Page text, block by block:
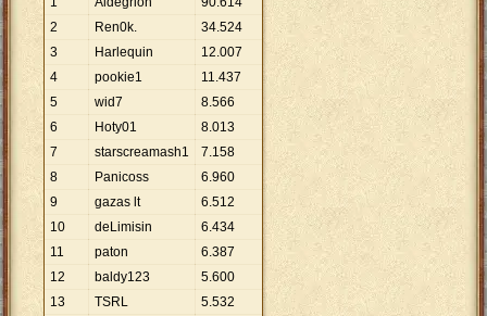
2
Ren0k. 34.524
3
Harlequin 12.007
4
pookie1 11.437
5
wid7 8.566
6
Hoty01 8.013
7
starscreamash1 7.158
8
Panicoss 6.960
9
gazas lt 6.512
10
deLimisin 6.434
11
paton 6.387
12
baldy123 5.600
13
TSRL 5.532